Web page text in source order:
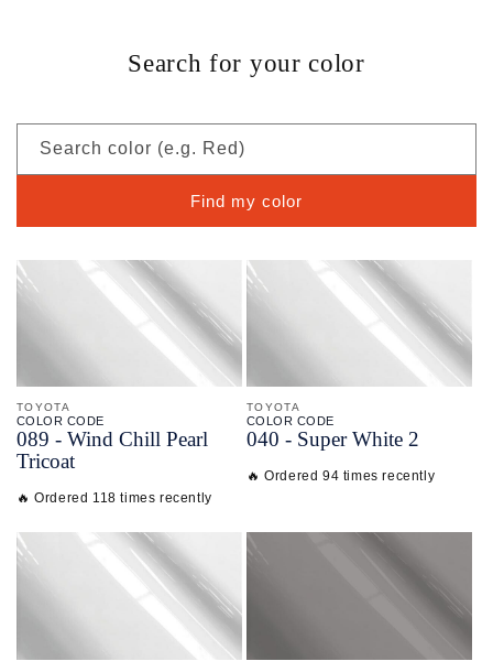
Search for your color
Search color (e.g. Red)
Find my color
TOYOTA
COLOR CODE
089 - Wind Chill Pearl
Tricoat
🔥 Ordered 118 times recently
TOYOTA
COLOR CODE
040 - Super White 2
🔥 Ordered 94 times recently